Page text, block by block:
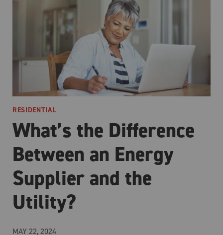
What’s the Difference
Between an Energy
Supplier and the
Utility?
RESIDENTIAL
MAY 22, 2024